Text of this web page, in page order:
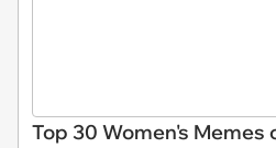
Top 30 Women's Memes